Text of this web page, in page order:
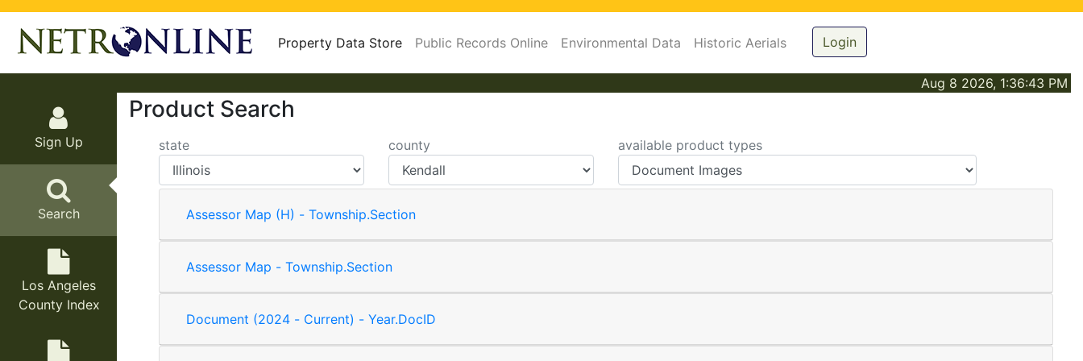
Property Data Store Public Records Online Environmental Data Historic Aerials Login
Aug 8 2026, 1:36:43 PM
Sign Up
Search
Los Angeles
County Index
Product Search
state county available product types
Assessor Map (H) - Township.Section
Assessor Map - Township.Section
Document (2024 - Current) - Year.DocID